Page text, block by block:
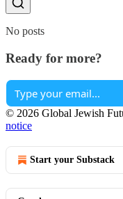
No posts
Ready for more?
© 2026 Global Jewish
notice
Start your Substack